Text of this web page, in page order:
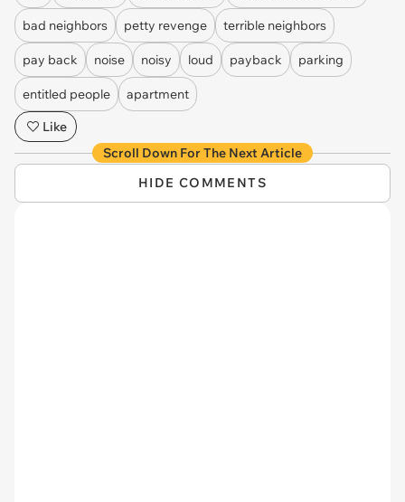
bad neighbors petty revenge terrible neighbors
pay back noise noisy loud payback parking
entitled people
apartment
Like
Scroll Down For The Next Article
HIDE COMMENTS